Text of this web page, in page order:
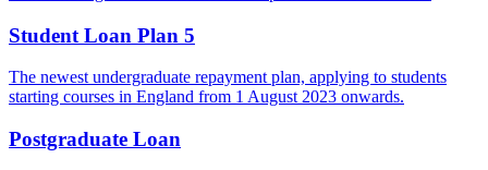
Student Loan Plan 5
The newest undergraduate repayment plan, applying to students
starting courses in England from 1 August 2023 onwards.
Postgraduate Loan